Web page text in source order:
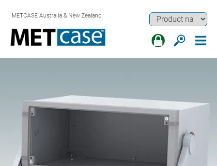
METCASE Australia & New Zealand